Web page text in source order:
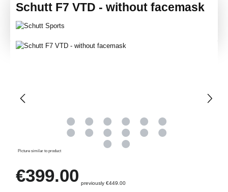
Schutt F7 VTD - without facemask
Skip image gallery
Picture similar to product
€399.00 previously €449.00